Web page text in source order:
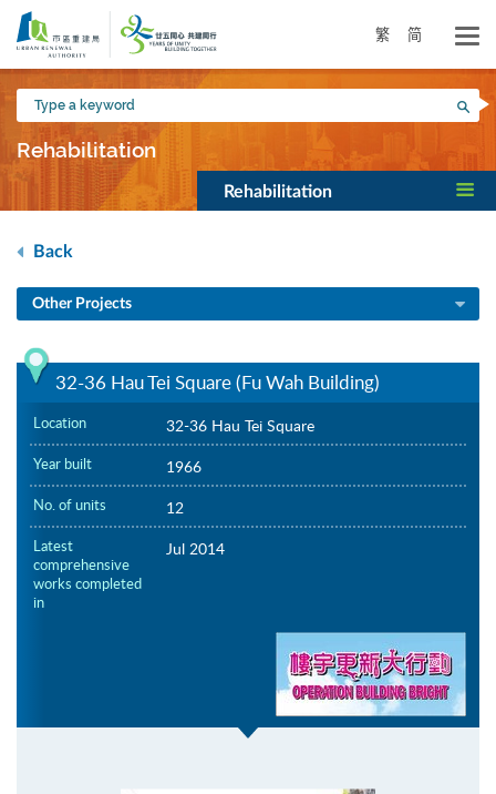
Skip
main
content
繁 简
Type
a
keyword
Rehabilitation
Rehabilitation
Back
Other Projects
32-36 Hau Tei Square (Fu Wah Building)
Location 32-36 Hau Tei Square
Year built 1966
No. of units 12
Latest
comprehensive
works completed
in
Jul 2014